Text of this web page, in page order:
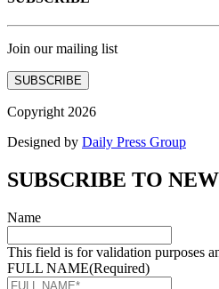
Join our mailing list
SUBSCRIBE
Copyright 2026
Designed by Daily Press Group
SUBSCRIBE TO
Name
This field is for validation purposes
FULL NAME(Required)